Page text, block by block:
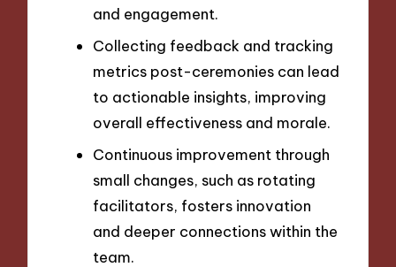
and engagement.
Collecting feedback and tracking
metrics post-ceremonies can lead
to actionable insights, improving
overall effectiveness and morale.
Continuous improvement through
small changes, such as rotating
facilitators, fosters innovation
and deeper connections within the
team.